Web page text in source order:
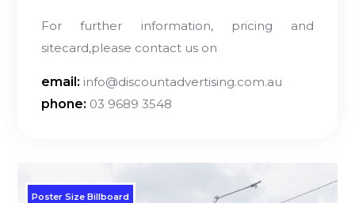
For further information, pricing and
sitecard,please contact us on
email: info@discountadvertising.com.au
phone: 03 9689 3548
Poster Size Billboard